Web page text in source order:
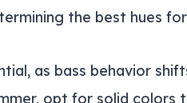
the best hues
as bass behavior
opt for solid colors